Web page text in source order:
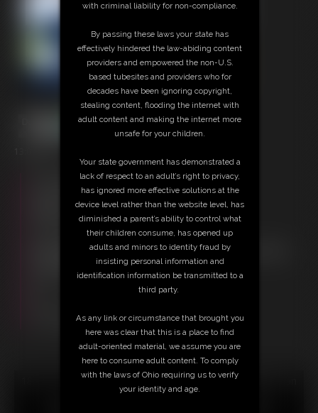
Free Downloads:
Sample Video
Members:
Stream this video
Download this video
Not a Member? Access Everything On This Site for ONE
JOIN INSTANTLY FOR $29.95
PPV Stream this VIDEO Individually for $9.75
18 U.S.C. § 2257 Record Keeping Compliance Statement can
be found by clickinghere
with criminal liability for non-compliance.
By passing these laws your state has
effectively hindered the law-abiding content
providers and empowered the non-U.S.
based tubesites and providers who for
decades have been ignoring copyright,
stealing content, flooding the internet with
adult content and making the internet more
unsafe for your children.
Your state government has demonstrated a
lack of respect to an adult’s right to privacy,
has ignored more effective solutions at the
device level rather than the website level, has
diminished a parent’s ability to control what
their children consume, has opened up
adults and minors to identity fraud by
insisting personal information and
identification information be transmitted to a
third party.
As any link or circumstance that brought you
here was clear that this is a place to find
adult-oriented material, we assume you are
here to consume adult content. To comply
with the laws of Ohio requiring us to verify
your identity and age.